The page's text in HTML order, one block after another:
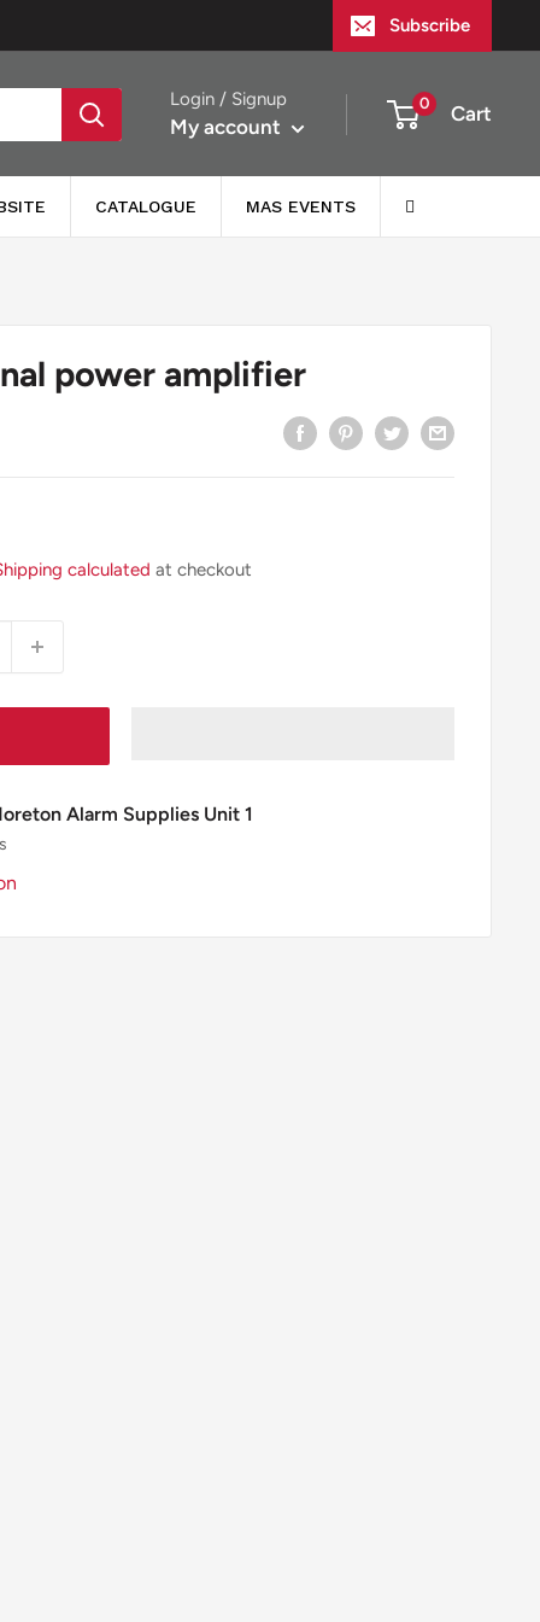
Subscribe
Login / Signup
My account
0 Cart
CATALOGUE MAS EVENTS
power amplifier
calculated at checkout
Alarm Supplies Unit 1